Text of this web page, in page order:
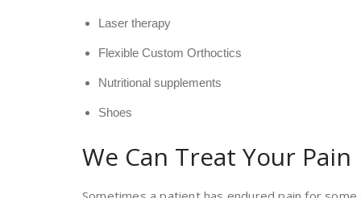
Laser therapy
Flexible Custom Orthoctics
Nutritional supplements
Shoes
We Can Treat Your Pain